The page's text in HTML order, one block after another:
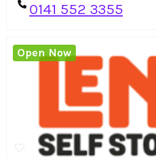
0141 552 3355
Open Now